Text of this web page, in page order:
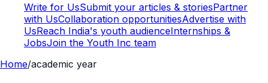
Write for UsSubmit your articles & storiesPartner
with UsCollaboration opportunitiesAdvertise with
UsReach India's youth audienceInternships &
JobsJoin the Youth Inc team
Home/academic year